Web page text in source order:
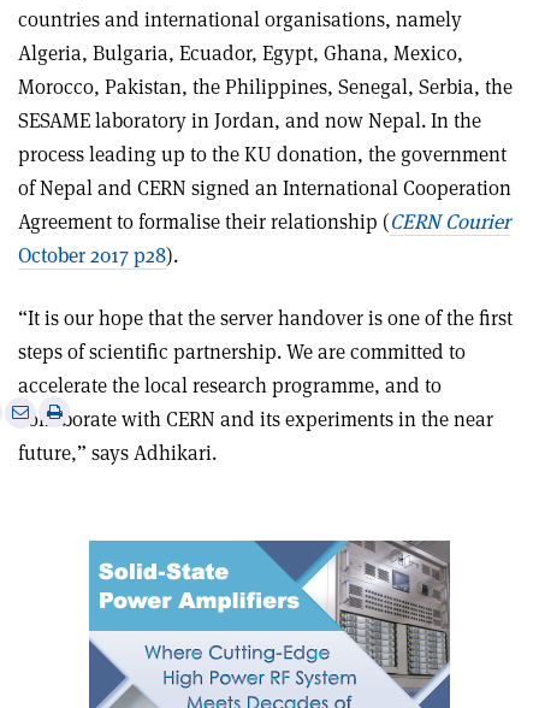
countries and international organisations, namely
Algeria, Bulgaria, Ecuador, Egypt, Ghana, Mexico,
Morocco, Pakistan, the Philippines, Senegal, Serbia, the
SESAME laboratory in Jordan, and now Nepal. In the
process leading up to the KU donation, the government
of Nepal and CERN signed an International Cooperation
Agreement to formalise their relationship (CERN Courier
October 2017 p28).
“It is our hope that the server handover is one of the first
steps of scientific partnership. We are committed to
accelerate the local research programme, and to
collaborate with CERN and its experiments in the near
future,” says Adhikari.
SharePrint
article